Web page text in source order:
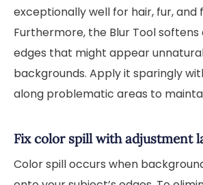
exceptionally well for hair, fur, and
Furthermore, the Blur Tool
edges that might appear
backgrounds. Apply it sparingly
along problematic areas to
Fix color spill with adjustment
Color spill occurs when